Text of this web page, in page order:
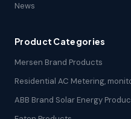
News
Product Categories
Mersen Brand Products
Residential AC Metering,
ABB Brand Solar Energy